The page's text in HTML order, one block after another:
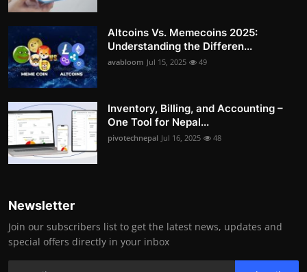
Altcoins Vs. Memecoins 2025:
Understanding the Differen...
avabloom Jul 15, 2025 49
Inventory, Billing, and Accounting –
One Tool for Nepal...
pivotechnepal Jul 16, 2025 48
Newsletter
Join our subscribers list to get the latest news, updates and
special offers directly in your inbox